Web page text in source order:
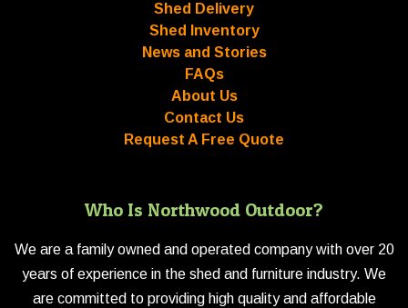
Shed Delivery
Shed Inventory
News and Stories
FAQs
About Us
Contact Us
Request A Free Quote
Who Is Northwood Outdoor?
We are a family owned and operated company with over 20
years of experience in the shed and furniture industry. We
are committed to providing high quality and affordable